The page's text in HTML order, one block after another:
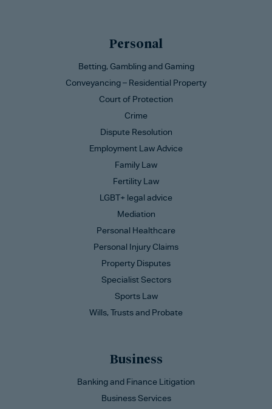
Personal
Betting, Gambling and Gaming
Conveyancing – Residential Property
Court of Protection
Crime
Dispute Resolution
Employment Law Advice
Family Law
Fertility Law
LGBT+ legal advice
Mediation
Personal Healthcare
Personal Injury Claims
Property Disputes
Specialist Sectors
Sports Law
Wills, Trusts and Probate
Business
Banking and Finance Litigation
Business Services